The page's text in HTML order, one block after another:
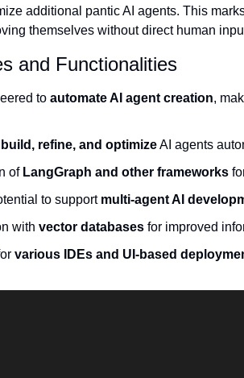
additional pantic AI agents. This
themselves without direct human
and Functionalities
to automate AI agent creation,
build, refine, and optimize AI agents
of LangGraph and other frameworks
to support multi-agent AI
with vector databases for improved
various IDEs and UI-based